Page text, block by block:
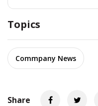
Topics
Commpany News
Share